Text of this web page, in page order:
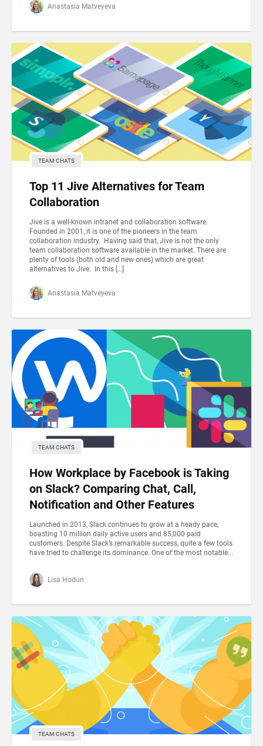
Anastasia Matveyeva
TEAM CHATS
Top 11 Jive Alternatives for Team
Collaboration
Jive is a well-known intranet and collaboration software.
Founded in 2001, it is one of the pioneers in the team
collaboration industry. Having said that, Jive is not the only
team collaboration software available in the market. There are
plenty of tools (both old and new ones) which are great
alternatives to Jive. In this […]
Anastasia Matveyeva
TEAM CHATS
How Workplace by Facebook is Taking
on Slack? Comparing Chat, Call,
Notification and Other Features
Launched in 2013, Slack continues to grow at a heady pace,
boasting 10 million daily active users and 85,000 paid
customers. Despite Slack’s remarkable success, quite a few tools
have tried to challenge its dominance. One of the most notable...
Lisa Hodun
TEAM CHATS